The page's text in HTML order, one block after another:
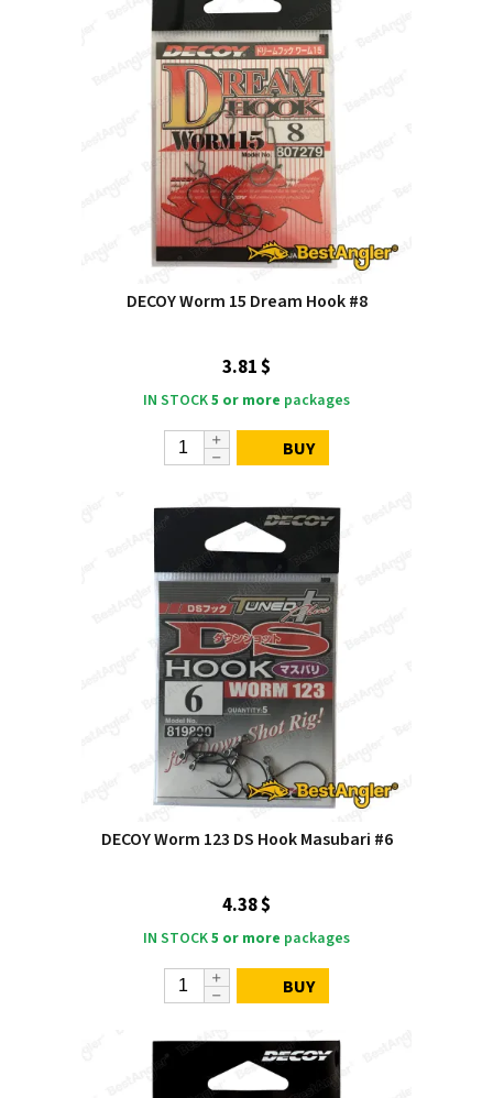
DECOY Worm 15 Dream Hook #8
3.81 $
IN STOCK5 or more packages
BUY
DECOY Worm 123 DS Hook Masubari #6
4.38 $
IN STOCK5 or more packages
BUY